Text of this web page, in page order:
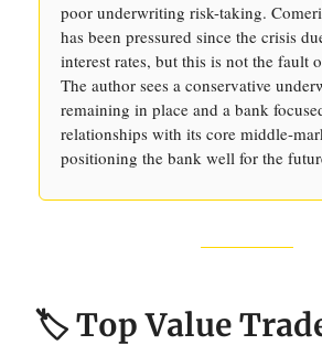
poor underwriting risk-taking.
has been pressured since the crisis
interest rates, but this is not the fault
The author sees a conservative
remaining in place and a bank
relationships with its core middle-
positioning the bank well for the
🏷️ Top Value